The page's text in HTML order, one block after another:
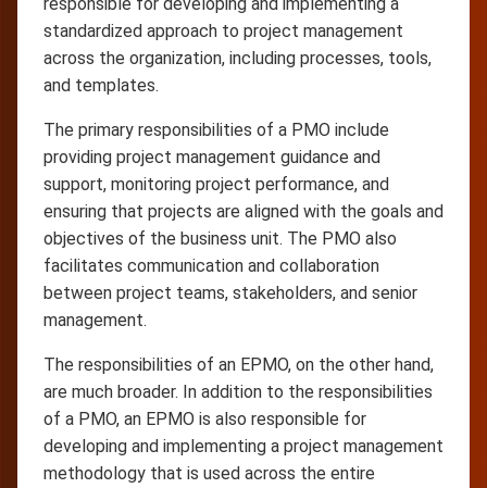
standardized approach to project management
across the organization, including processes, tools,
and templates.
The primary responsibilities of a PMO include
providing project management guidance and
support, monitoring project performance, and
ensuring that projects are aligned with the goals and
objectives of the business unit. The PMO also
facilitates communication and collaboration
between project teams, stakeholders, and senior
management.
The responsibilities of an EPMO, on the other hand,
are much broader. In addition to the responsibilities
of a PMO, an EPMO is also responsible for
developing and implementing a project management
methodology that is used across the entire